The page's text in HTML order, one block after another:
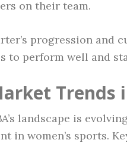
on their team.
progression and
to perform well and
Trends
landscape is
in women’s sports.